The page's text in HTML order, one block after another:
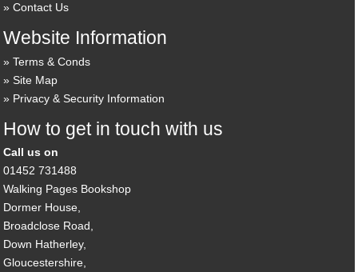
Contact Us
Website Information
Terms & Conds
Site Map
Privacy & Security Information
How to get in touch with us
Call us on
01452 731488
Walking Pages Bookshop
Dormer House,
Broadclose Road,
Down Hatherley,
Gloucestershire,